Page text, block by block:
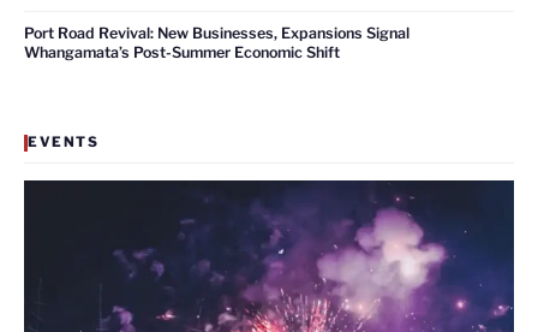
Port Road Revival: New Businesses, Expansions Signal
Whangamata’s Post-Summer Economic Shift
EVENTS